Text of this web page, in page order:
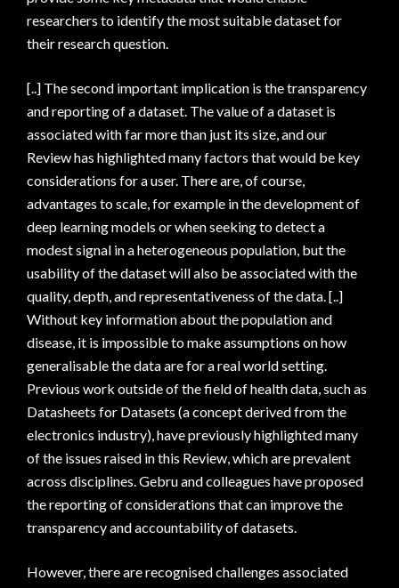
researchers to identify the most suitable dataset for
their research question.
[..] The second important implication is the transparency
and reporting of a dataset. The value of a dataset is
associated with far more than just its size, and our
Review has highlighted many factors that would be key
considerations for a user. There are, of course,
advantages to scale, for example in the development of
deep learning models or when seeking to detect a
modest signal in a heterogeneous population, but the
usability of the dataset will also be associated with the
quality, depth, and representativeness of the data. [..]
Without key information about the population and
disease, it is impossible to make assumptions on how
generalisable the data are for a real world setting.
Previous work outside of the field of health data, such as
Datasheets for Datasets (a concept derived from the
electronics industry), have previously highlighted many
of the issues raised in this Review, which are prevalent
across disciplines. Gebru and colleagues have proposed
the reporting of considerations that can improve the
transparency and accountability of datasets.
However, there are recognised challenges associated